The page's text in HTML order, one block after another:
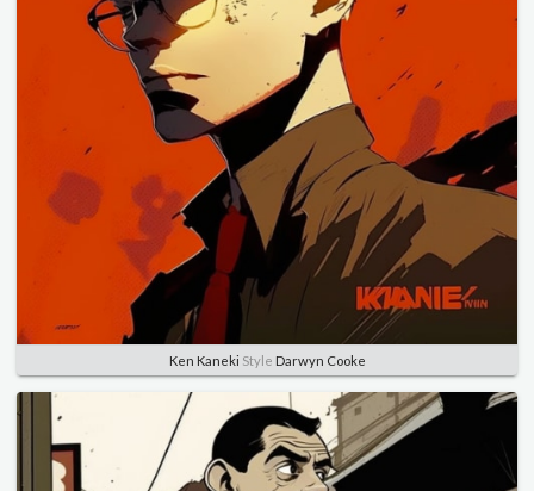
Ken Kaneki Style Darwyn Cooke